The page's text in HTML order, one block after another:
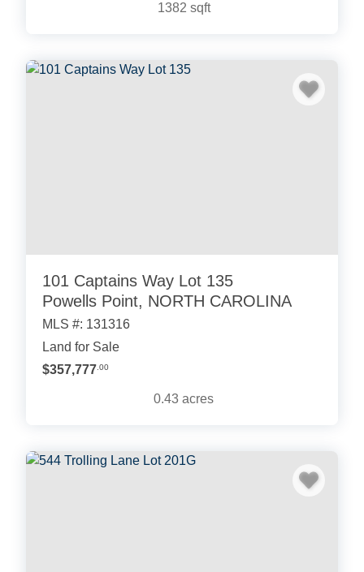
1382 sqft
101 Captains Way Lot 135
Powells Point, NORTH CAROLINA
MLS #: 131316
Land for Sale
$357,777.00
0.43 acres